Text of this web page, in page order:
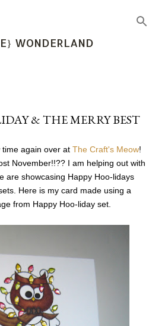
WONDERLAND
& THE MERRY BEST
again over at The Craft's Meow!
November!!?? I am helping out with
are showcasing Happy Hoo-lidays
Here is my card made using a
from Happy Hoo-liday set.